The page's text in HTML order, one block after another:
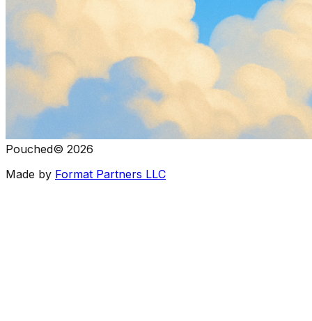
Pouched© 2026
Made by Format Partners LLC